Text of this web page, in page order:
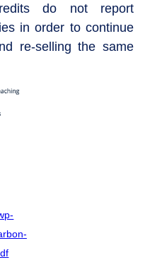
do not report
in order to continue
re-selling the same